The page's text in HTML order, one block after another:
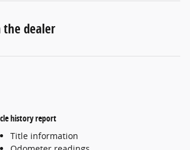
the dealer
history report
Title information